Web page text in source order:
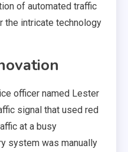
of automated traffic
the intricate technology
officer named Lester
signal that used red
at a busy
system was manually